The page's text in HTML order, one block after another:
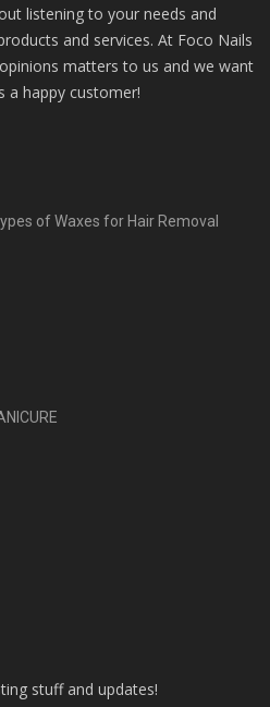
listening to your needs and
and services. At Foco Nails
matters to us and we want
a happy customer!
of Waxes for Hair Removal
stuff and updates!